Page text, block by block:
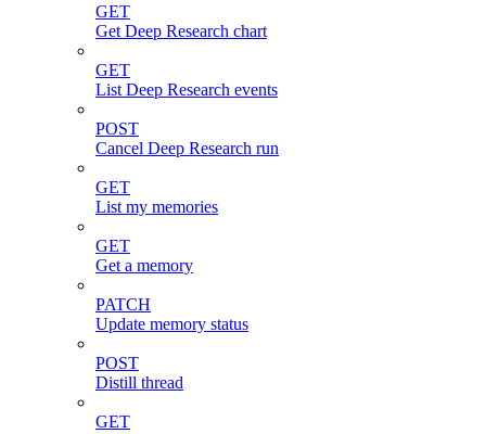
GET
Get Deep Research chart
GET
List Deep Research events
POST
Cancel Deep Research run
GET
List my memories
GET
Get a memory
PATCH
Update memory status
POST
Distill thread
GET